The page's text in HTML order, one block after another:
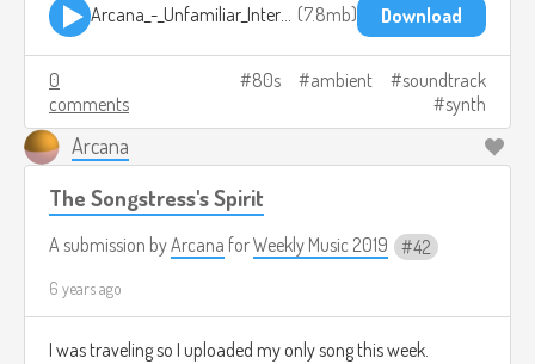
Arcana_-_Unfamiliar_Interactions(OHC576).mp3 7.8mb Download
0
comments
80s ambient
soundtrack
synth
Arcana
The Songstress's Spirit
A submission byArcana forWeekly Music 2019 42
6 years ago
I was traveling so I uploaded my only song this week.